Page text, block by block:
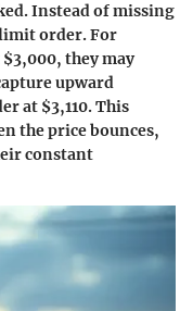
Instead of missing
order. For
they may
upward
at $3,110. This
the price bounces,
constant